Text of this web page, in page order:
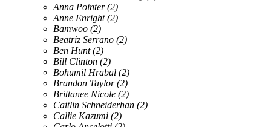
Anna Pointer (2)
Anne Enright (2)
Bamwoo (2)
Beatriz Serrano (2)
Ben Hunt (2)
Bill Clinton (2)
Bohumil Hrabal (2)
Brandon Taylor (2)
Brittanee Nicole (2)
Caitlin Schneiderhan (2)
Callie Kazumi (2)